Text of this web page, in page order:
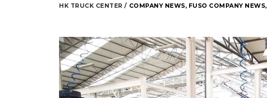
HK TRUCK CENTER COMPANY NEWS, FUSO COMPANY NEWS,